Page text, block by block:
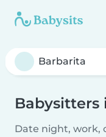
Babysitters
Date night, work,